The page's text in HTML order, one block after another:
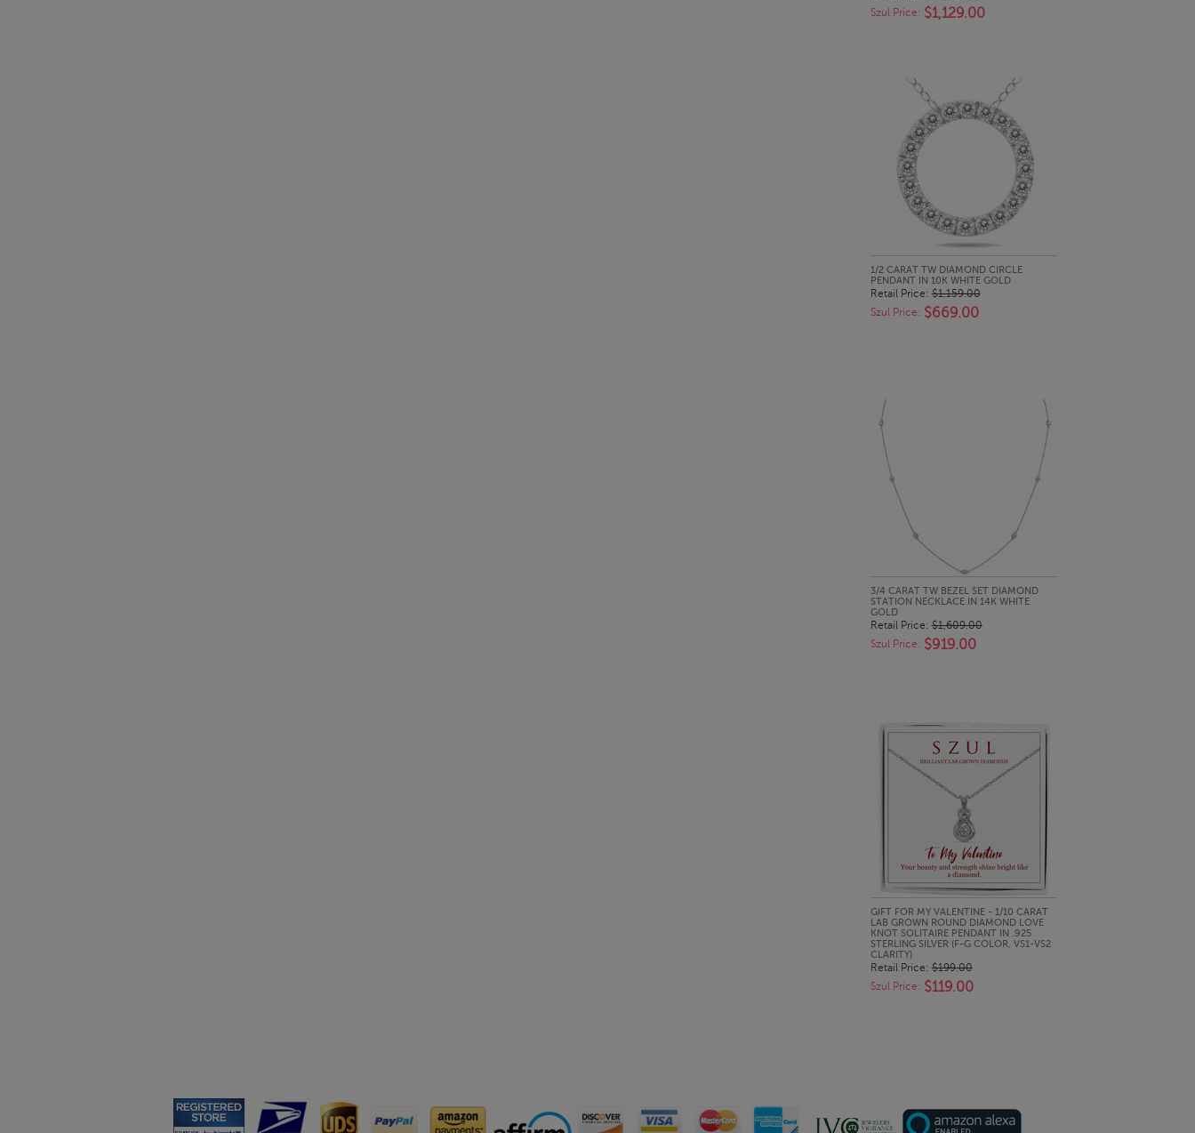
Szul Price: $1,129.00
QUICK LOOK
1/2 CARAT TW DIAMOND CIRCLE
PENDANT IN 10K WHITE GOLD
Retail Price:$1,159.00
Szul Price: $669.00
QUICK LOOK
3/4 CARAT TW BEZEL SET DIAMOND
STATION NECKLACE IN 14K WHITE
GOLD
Retail Price:$1,609.00
Szul Price: $919.00
QUICK LOOK
GIFT FOR MY VALENTINE - 1/10 CARAT
LAB GROWN ROUND DIAMOND LOVE
KNOT SOLITAIRE PENDANT IN .925
STERLING SILVER (F-G COLOR, VS1-VS2
CLARITY)
Retail Price:$199.00
Szul Price: $119.00